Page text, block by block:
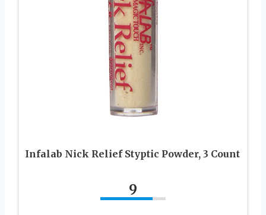
Infalab Nick Relief Styptic Powder, 3 Count
9